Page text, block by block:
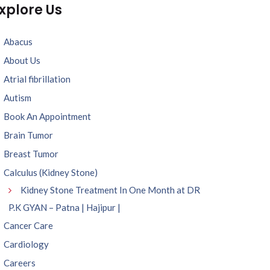
Us
Abacus
About Us
Atrial fibrillation
Autism
Book An Appointment
Brain Tumor
Breast Tumor
Calculus (Kidney Stone)
Kidney Stone Treatment In One Month at DR
P.K GYAN – Patna | Hajipur |
Cancer Care
Cardiology
Careers